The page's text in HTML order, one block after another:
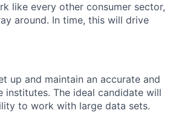
like every other consumer sector,
around. In time, this will drive
up and maintain an accurate and
The ideal candidate will
to work with large data sets.